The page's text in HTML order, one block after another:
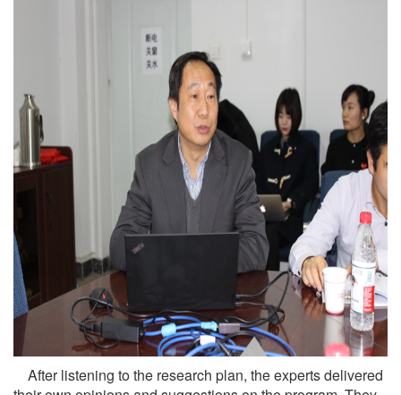
After listening to the research plan, the experts delivered